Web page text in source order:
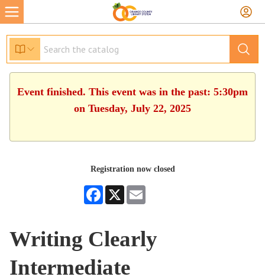
Event finished. This event was in the past: 5:30pm
on Tuesday, July 22, 2025
Registration now closed
Facebook
X
Writing Clearly
Intermediate